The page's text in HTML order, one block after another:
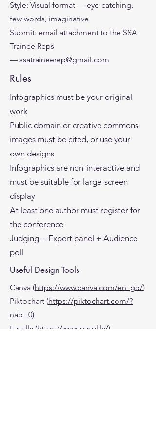
Style: Visual format — eye-catching,
few words, imaginative
Submit: email attachment to the SSA
Trainee Reps
— ssatraineerep@gmail.com
Rules
Infographics must be your original
work
Public domain or creative commons
images must be cited, or use your
own designs
Infographics are non-interactive and
must be suitable for large-screen
display
At least one author must register for
the conference
Judging = Expert panel + Audience
poll
Useful Design Tools
Canva (https://www.canva.com/en_gb/)
Piktochart (https://piktochart.com/?
nab=0)
Easelly (https://www.easel.ly/)